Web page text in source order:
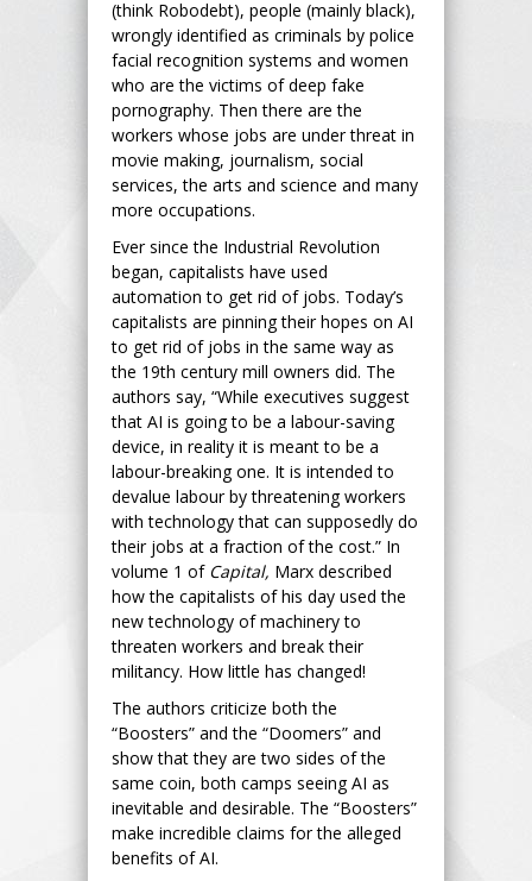
(think Robodebt), people (mainly black),
wrongly identified as criminals by police
facial recognition systems and women
who are the victims of deep fake
pornography. Then there are the
workers whose jobs are under threat in
movie making, journalism, social
services, the arts and science and many
more occupations.
Ever since the Industrial Revolution
began, capitalists have used
automation to get rid of jobs. Today’s
capitalists are pinning their hopes on AI
to get rid of jobs in the same way as
the 19th century mill owners did. The
authors say, “While executives suggest
that AI is going to be a labour-saving
device, in reality it is meant to be a
labour-breaking one. It is intended to
devalue labour by threatening workers
with technology that can supposedly do
their jobs at a fraction of the cost.” In
volume 1 of Capital, Marx described
how the capitalists of his day used the
new technology of machinery to
threaten workers and break their
militancy. How little has changed!
The authors criticize both the
“Boosters” and the “Doomers” and
show that they are two sides of the
same coin, both camps seeing AI as
inevitable and desirable. The “Boosters”
make incredible claims for the alleged
benefits of AI.